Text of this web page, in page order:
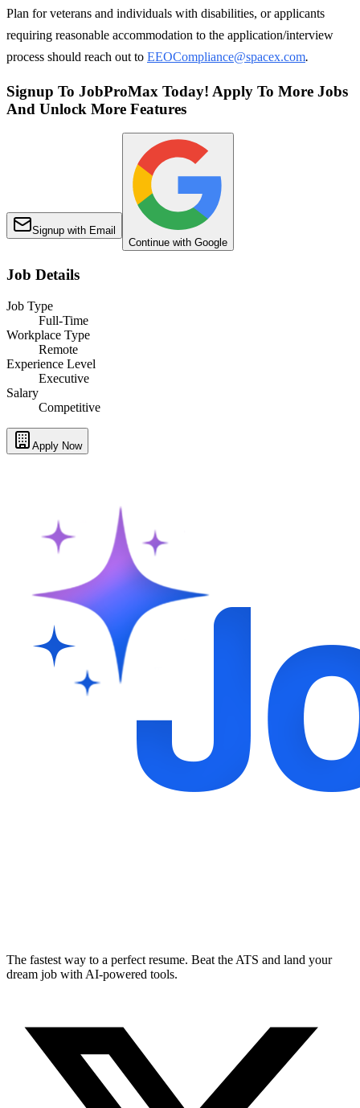
Plan for veterans and individuals with disabilities, or applicants
requiring reasonable accommodation to the application/interview
process should reach out to EEOCompliance@spacex.com.
Signup To JobProMax Today! Apply To More Jobs
And Unlock More Features
Signup with Email
Continue with Google
Job Details
Job Type
Full-Time
Workplace Type
Remote
Experience Level
Executive
Salary
Competitive
Apply Now
The fastest way to a perfect resume. Beat the ATS and land your
dream job with AI-powered tools.